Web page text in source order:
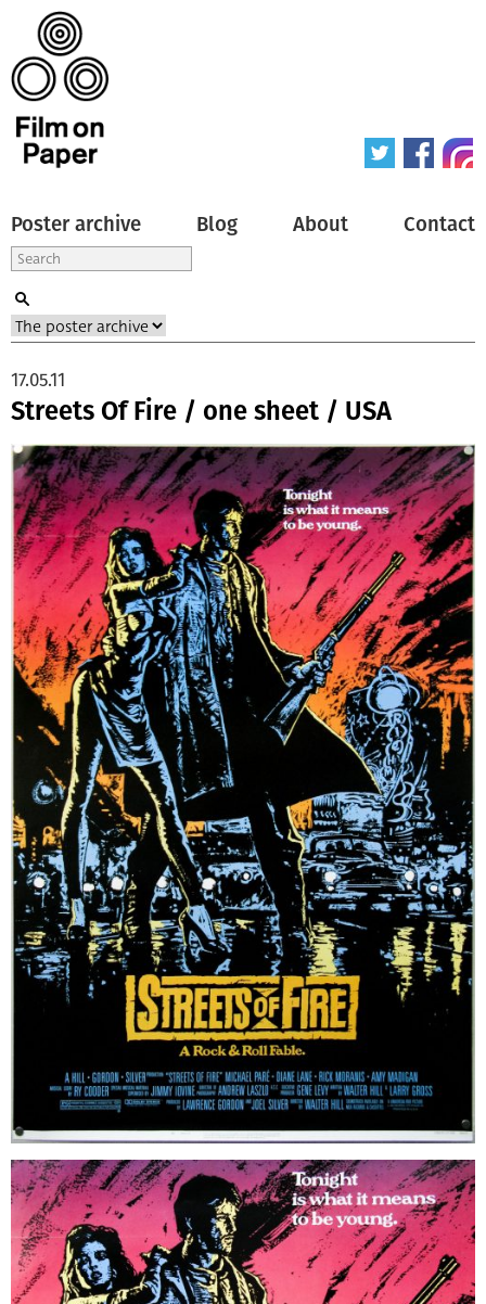
Poster archive Blog About Contact
Streets Of Fire / one sheet / USA
17.05.11